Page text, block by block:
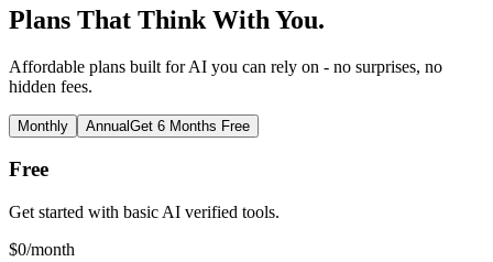
Plans That Think With You.
Affordable plans built for AI you can rely on - no surprises, no
hidden fees.
Monthly AnnualGet 6 Months Free
Free
Get started with basic AI verified tools.
$0/month